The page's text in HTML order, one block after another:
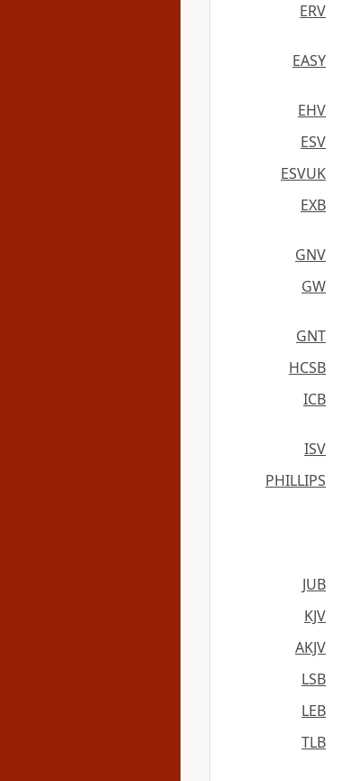
ERV
EASY
EHV
ESV
ESVUK
EXB
GNV
GW
GNT
HCSB
ICB
ISV
PHILLIPS
JUB
KJV
AKJV
LSB
LEB
TLB